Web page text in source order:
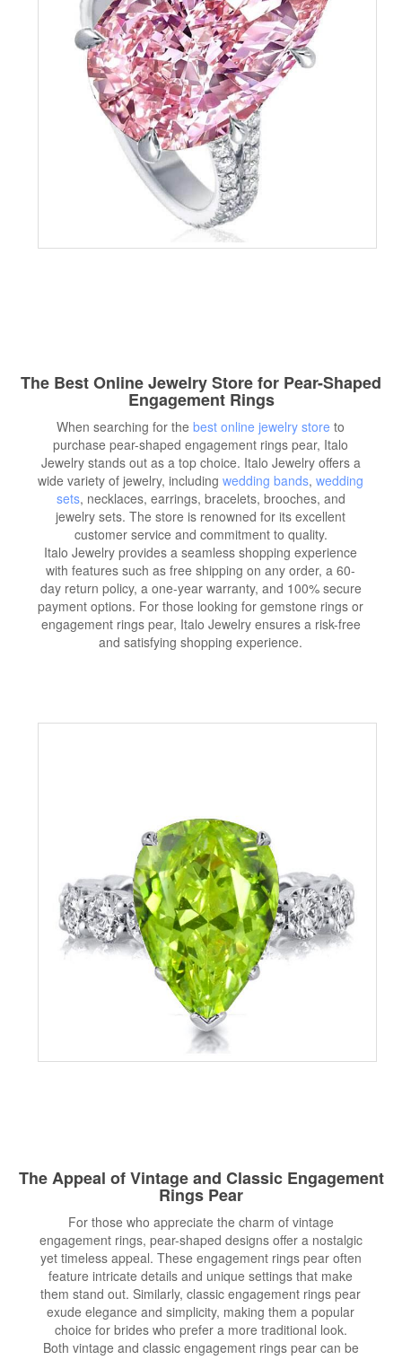
The Best Online Jewelry Store for Pear-Shaped
Engagement Rings
When searching for thebest online jewelry store to
purchase pear-shaped engagement rings pear, Italo
Jewelry stands out as a top choice. Italo Jewelry offers a
wide variety of jewelry, includingwedding bands,wedding
sets, necklaces, earrings, bracelets, brooches, and
jewelry sets. The store is renowned for its excellent
customer service and commitment to quality.
Italo Jewelry provides a seamless shopping experience
with features such as free shipping on any order, a 60-
day return policy, a one-year warranty, and 100% secure
payment options. For those looking for gemstone rings or
engagement rings pear, Italo Jewelry ensures a risk-free
and satisfying shopping experience.
The Appeal of Vintage and Classic Engagement
Rings Pear
For those who appreciate the charm of vintage
engagement rings, pear-shaped designs offer a nostalgic
yet timeless appeal. These engagement rings pear often
feature intricate details and unique settings that make
them stand out. Similarly, classic engagement rings pear
exude elegance and simplicity, making them a popular
choice for brides who prefer a more traditional look.
Both vintage and classic engagement rings pear can be